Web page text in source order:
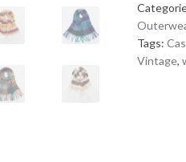
Tags:
Vintage,